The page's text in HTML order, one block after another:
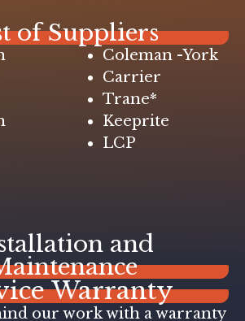
of Suppliers
Coleman -York
Carrier
Trane*
Keeprite
LCP
and
Warranty
our work with a warranty